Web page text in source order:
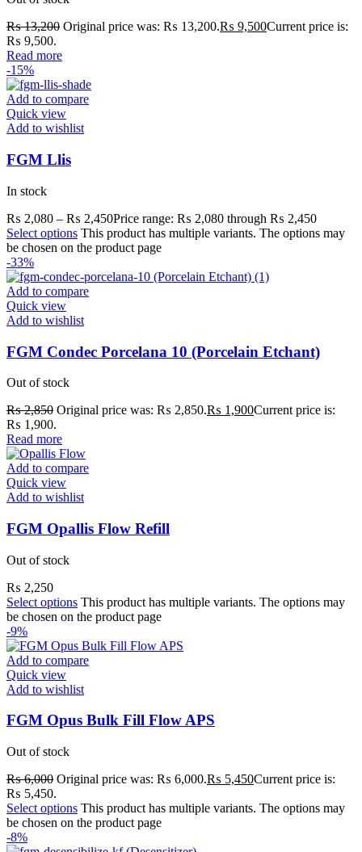
₨13,200 Original price was: ₨ 13,200.₨ 9,500Current price is:
₨ 9,500.
Read more
-15%
Add to compare
Quick view
Add to wishlist
FGM Llis
In stock
₨ 2,080 – ₨ 2,450Price range: ₨ 2,080 through ₨ 2,450
Select options This product has multiple variants. The options may
be chosen on the product page
-33%
Add to compare
Quick view
Add to wishlist
FGM Condec Porcelana 10 (Porcelain Etchant)
Out of stock
₨2,850 Original price was: ₨ 2,850.₨ 1,900Current price is:
₨ 1,900.
Read more
Add to compare
Quick view
Add to wishlist
FGM Opallis Flow Refill
Out of stock
₨ 2,250
Select options This product has multiple variants. The options may
be chosen on the product page
-9%
Add to compare
Quick view
Add to wishlist
FGM Opus Bulk Fill Flow APS
Out of stock
₨6,000 Original price was: ₨ 6,000.₨ 5,450Current price is:
₨ 5,450.
Select options This product has multiple variants. The options may
be chosen on the product page
-8%